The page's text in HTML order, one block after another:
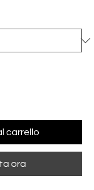
carrello
ora